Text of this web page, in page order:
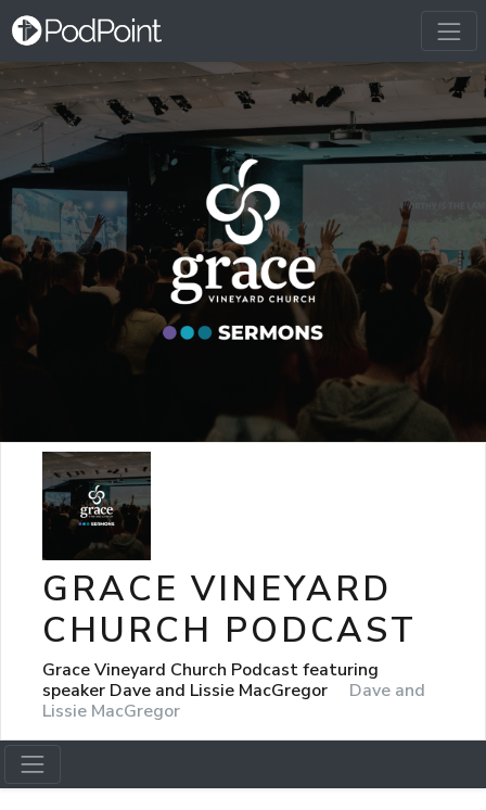
GRACE VINEYARD
CHURCH PODCAST
Grace Vineyard Church Podcast featuring
speaker Dave and Lissie MacGregor
Dave and
Lissie MacGregor